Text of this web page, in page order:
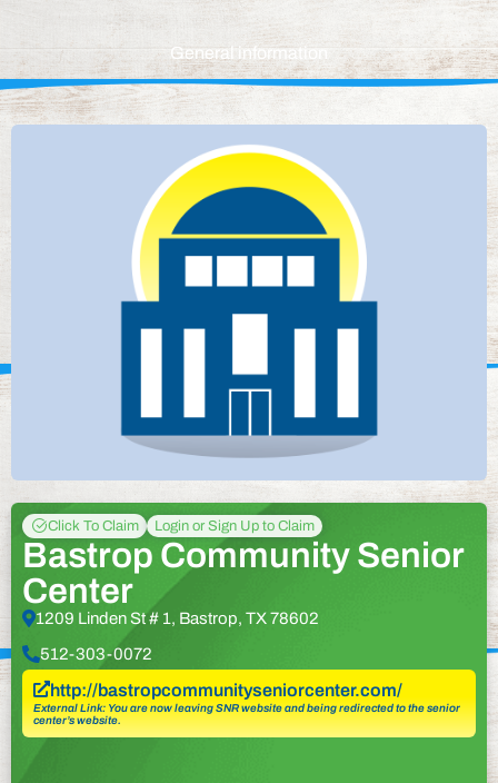
General information
Click To Claim Login or Sign Up to Claim
Bastrop Community Senior
Center
1209 Linden St # 1, Bastrop, TX 78602
512-303-0072
http://bastropcommunityseniorcenter.com/
External Link: You are now leaving SNR website and being redirected to the senior
center’s website.